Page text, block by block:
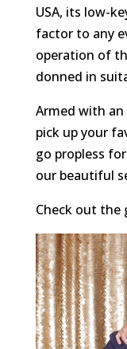
USA, its low-
factor to any
operation of
donned in
Armed with
pick up your
go propless
our beautiful
Check out the